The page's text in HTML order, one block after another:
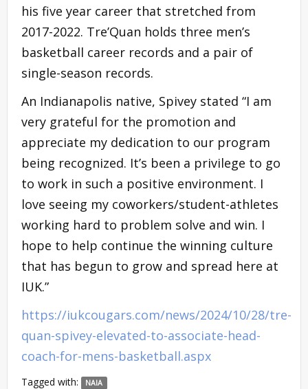
his five year career that stretched from
2017-2022. Tre’Quan holds three men’s
basketball career records and a pair of
single-season records.
An Indianapolis native, Spivey stated “I am
very grateful for the promotion and
appreciate my dedication to our program
being recognized. It’s been a privilege to go
to work in such a positive environment. I
love seeing my coworkers/student-athletes
working hard to problem solve and win. I
hope to help continue the winning culture
that has begun to grow and spread here at
IUK.”
https://iukcougars.com/news/2024/10/28/tre-
quan-spivey-elevated-to-associate-head-
coach-for-mens-basketball.aspx
Tagged with: NAIA